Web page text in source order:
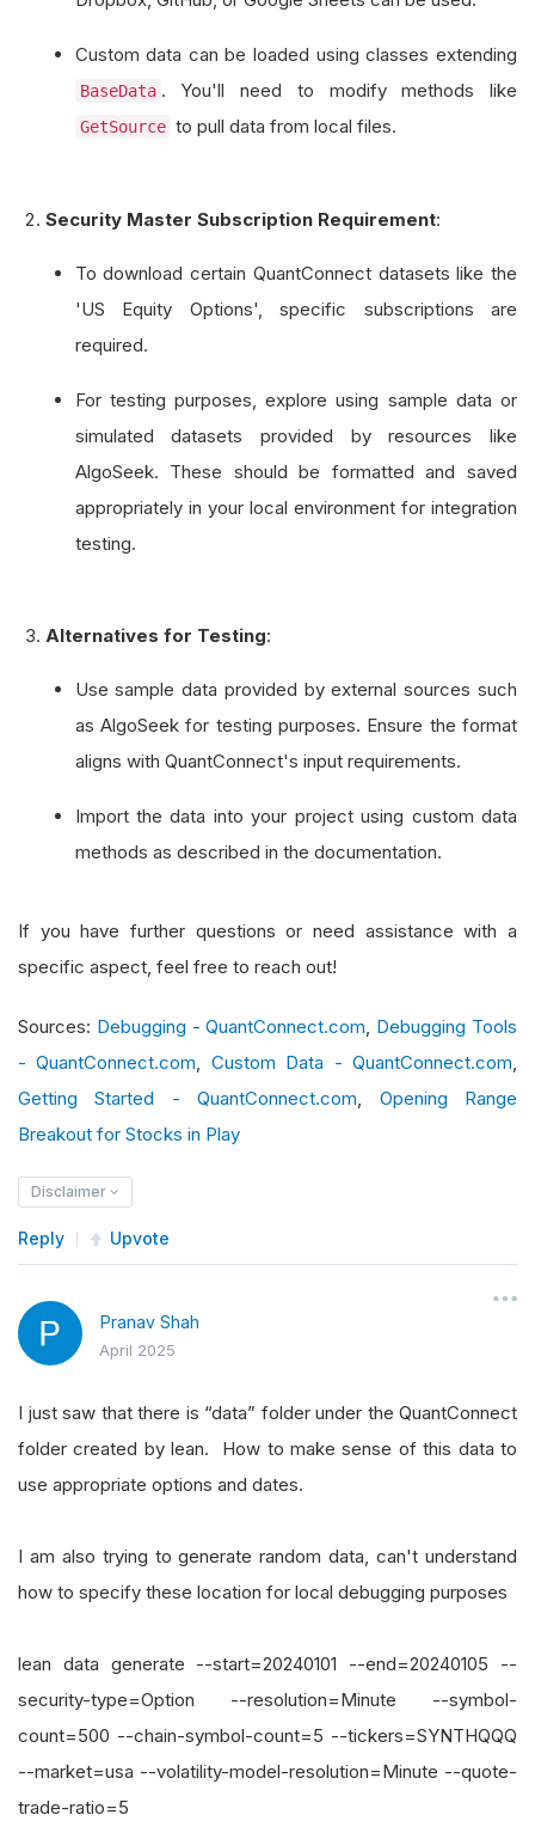
Custom data can be loaded using classes extending
BaseData . You'll need to modify methods like
GetSource to pull data from local files.
Security Master Subscription Requirement:
To download certain QuantConnect datasets like the
'US Equity Options', specific subscriptions are
required.
For testing purposes, explore using sample data or
simulated datasets provided by resources like
AlgoSeek. These should be formatted and saved
appropriately in your local environment for integration
testing.
Alternatives for Testing:
Use sample data provided by external sources such
as AlgoSeek for testing purposes. Ensure the format
aligns with QuantConnect's input requirements.
Import the data into your project using custom data
methods as described in the documentation.
If you have further questions or need assistance with a
specific aspect, feel free to reach out!
Sources: Debugging - QuantConnect.com, Debugging Tools
- QuantConnect.com, Custom Data - QuantConnect.com,
Getting Started - QuantConnect.com, Opening Range
Breakout for Stocks in Play
Disclaimer
Reply Upvote
Pranav Shah
April 2025
I just saw that there is “data” folder under the QuantConnect
folder created by lean. How to make sense of this data to
use appropriate options and dates.
I am also trying to generate random data, can't understand
how to specify these location for local debugging purposes
lean data generate --start=20240101 --end=20240105 --
security-type=Option --resolution=Minute --symbol-
count=500 --chain-symbol-count=5 --tickers=SYNTHQQQ
--market=usa --volatility-model-resolution=Minute --quote-
trade-ratio=5